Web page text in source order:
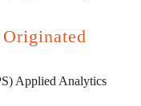
Applied Analytics